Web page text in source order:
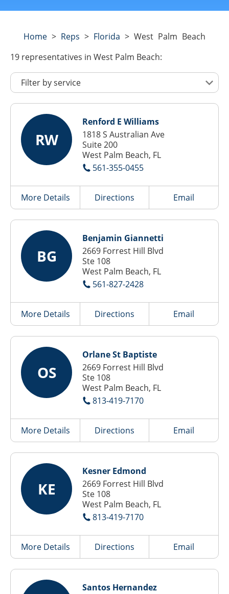
Home > Reps > Florida > West Palm Beach
19 representatives in West Palm Beach:
RW
Renford E Williams
1818 S Australian Ave
Suite 200
West Palm Beach, FL
561-355-0455
More Details Directions Email
BG
Benjamin Giannetti
2669 Forrest Hill Blvd
Ste 108
West Palm Beach, FL
561-827-2428
More Details Directions Email
OS
Orlane St Baptiste
2669 Forrest Hill Blvd
Ste 108
West Palm Beach, FL
813-419-7170
More Details Directions Email
KE
Kesner Edmond
2669 Forrest Hill Blvd
Ste 108
West Palm Beach, FL
813-419-7170
More Details Directions Email
Santos Hernandez